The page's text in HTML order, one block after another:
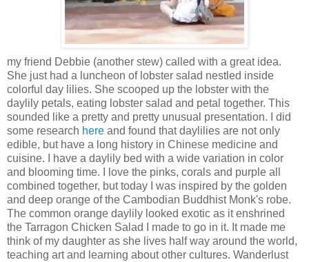
my friend Debbie (another stew) called with a great idea.
She just had a luncheon of lobster salad nestled inside
colorful day lilies. She scooped up the lobster with the
daylily petals, eating lobster salad and petal together. This
sounded like a pretty and pretty unusual presentation. I did
some research here and found that daylilies are not only
edible, but have a long history in Chinese medicine and
cuisine. I have a daylily bed with a wide variation in color
and blooming time. I love the pinks, corals and purple all
combined together, but today I was inspired by the golden
and deep orange of the Cambodian Buddhist Monk's robe.
The common orange daylily looked exotic as it enshrined
the Tarragon Chicken Salad I made to go in it. It made me
think of my daughter as she lives half way around the world,
teaching art and learning about other cultures. Wanderlust